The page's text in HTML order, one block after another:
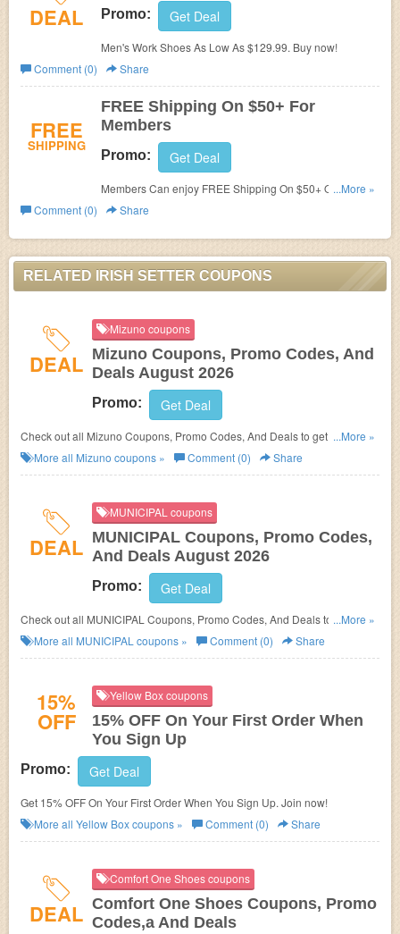
DEAL Promo: Get Deal
Men's Work Shoes As Low As $129.99. Buy now!
Comment (0)
Share
FREE
SHIPPING
FREE Shipping On $50+ For
Members
Promo: Get Deal
Members Can enjoy FREE Shipping On $50+ Orders at
Irish Setter. Shop today!
...More »
Comment (0)
Share
RELATED IRISH SETTER COUPONS
DEAL
Mizuno coupons
Mizuno Coupons, Promo Codes, And
Deals August 2026
Promo: Get Deal
Check out all Mizuno Coupons, Promo Codes, And Deals to get the best
prices!
...More »
More all Mizuno coupons » Comment (0) Share
DEAL
MUNICIPAL coupons
MUNICIPAL Coupons, Promo Codes,
And Deals August 2026
Promo: Get Deal
Check out all MUNICIPAL Coupons, Promo Codes, And Deals to save
more!
...More »
More all MUNICIPAL coupons » Comment (0) Share
15%
OFF
Yellow Box coupons
15% OFF On Your First Order When
You Sign Up
Promo: Get Deal
Get 15% OFF On Your First Order When You Sign Up. Join now!
More all Yellow Boxcoupons » Comment (0) Share
DEAL
Comfort One Shoes coupons
Comfort One Shoes Coupons, Promo
Codes,a And Deals